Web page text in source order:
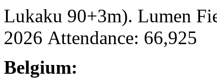
Lukaku 90+3m). Lumen
2026 Attendance: 66,925
Belgium: